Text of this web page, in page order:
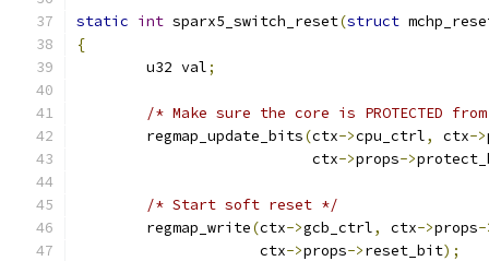
static int sparx5_switch_reset(struct
{
	u32 val
;
/* Make sure the core is PROTECTED
	regmap_update_bits
(ctx->cpu_ctrl, ctx->
			   ctx
->props->
/* Start soft reset */
	regmap_write
(ctx->gcb_ctrl, ctx->props-
		     ctx
->props->reset_bit);